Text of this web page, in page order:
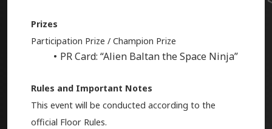
Prizes
Participation Prize / Champion Prize
PR Card: “Alien Baltan the Space Ninja”
Rules and Important Notes
This event will be conducted according to the
official Floor Rules.